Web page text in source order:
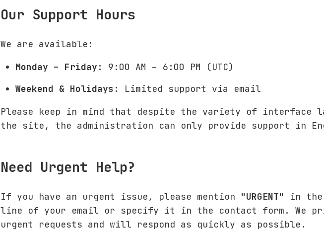
Our Support Hours
We are available:
Monday – Friday:
9:00 AM – 6:00 PM (UTC)
Weekend & Holidays:
Limited support via email
Please keep in mind that despite the variety of interface
the site, the administration can only provide support in
Need Urgent Help?
If you have an urgent issue, please mention "URGENT" in the
line of your email or specify it in the contact form. We
urgent requests and will respond as quickly as possible.